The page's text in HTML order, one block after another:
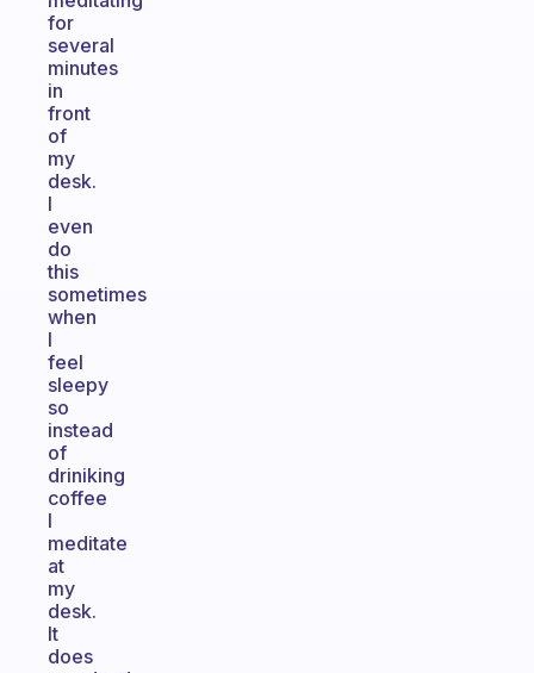
for
several
minutes
in
front
of
my
desk.
I
even
do
this
sometimes
when
I
feel
sleepy
so
instead
of
driniking
coffee
I
meditate
at
my
desk.
It
does